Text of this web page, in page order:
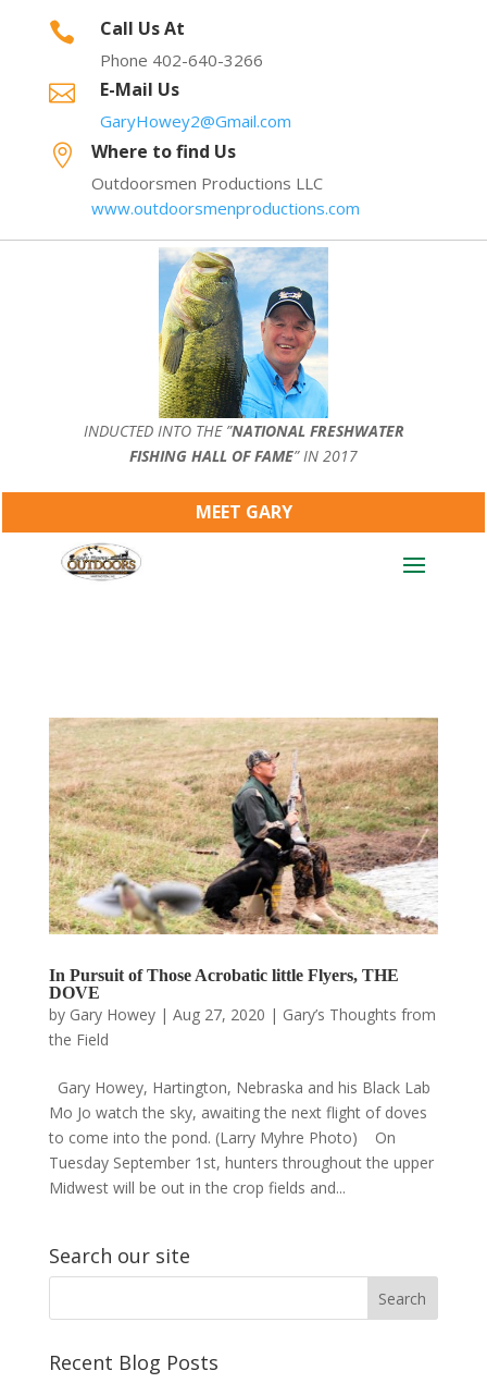
 Call Us At
Phone 402-640-3266
 E-Mail Us
GaryHowey2@Gmail.com
 Where to find Us
Outdoorsmen Productions LLC
www.outdoorsmenproductions.com
INDUCTED INTO THE ”NATIONAL FRESHWATER
FISHING HALL OF FAME” IN 2017
MEET GARY
In Pursuit of Those Acrobatic little Flyers, THE
DOVE
by Gary Howey| Aug 27, 2020 | Gary’s Thoughts from
the Field
Gary Howey, Hartington, Nebraska and his Black Lab
Mo Jo watch the sky, awaiting the next flight of doves
to come into the pond. (Larry Myhre Photo) On
Tuesday September 1st, hunters throughout the upper
Midwest will be out in the crop fields and...
Search our site
Recent Blog Posts